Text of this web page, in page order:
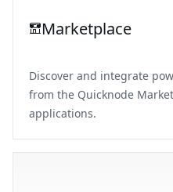
Marketplace
Discover and integrate
from the Quicknode
applications.